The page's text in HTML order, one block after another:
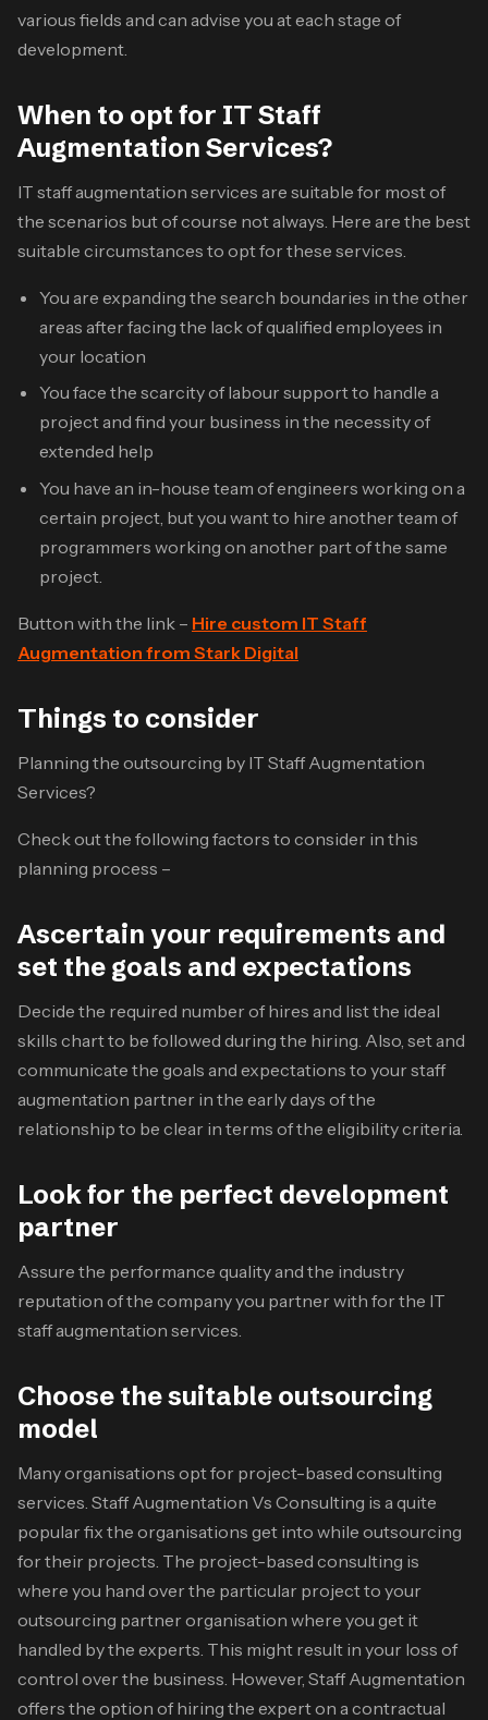
various fields and can advise you at each stage of
development.
When to opt for IT Staff
Augmentation Services?
IT staff augmentation services are suitable for most of
the scenarios but of course not always. Here are the best
suitable circumstances to opt for these services.
You are expanding the search boundaries in the other
areas after facing the lack of qualified employees in
your location
You face the scarcity of labour support to handle a
project and find your business in the necessity of
extended help
You have an in-house team of engineers working on a
certain project, but you want to hire another team of
programmers working on another part of the same
project.
Button with the link – Hire custom IT Staff
Augmentation from Stark Digital
Things to consider
Planning the outsourcing by IT Staff Augmentation
Services?
Check out the following factors to consider in this
planning process –
Ascertain your requirements and
set the goals and expectations
Decide the required number of hires and list the ideal
skills chart to be followed during the hiring. Also, set and
communicate the goals and expectations to your staff
augmentation partner in the early days of the
relationship to be clear in terms of the eligibility criteria.
Look for the perfect development
partner
Assure the performance quality and the industry
reputation of the company you partner with for the IT
staff augmentation services
Choose the suitable outsourcing
model
Many organisations opt for project-based consulting
services. Staff Augmentation Vs Consulting is a quite
popular fix the organisations get into while outsourcing
for their projects. The project-based consulting is
where you hand over the particular project to your
outsourcing partner organisation where you get it
handled by the experts. This might result in your loss of
control over the business. However, Staff Augmentation
offers the option of hiring the expert on a contractual